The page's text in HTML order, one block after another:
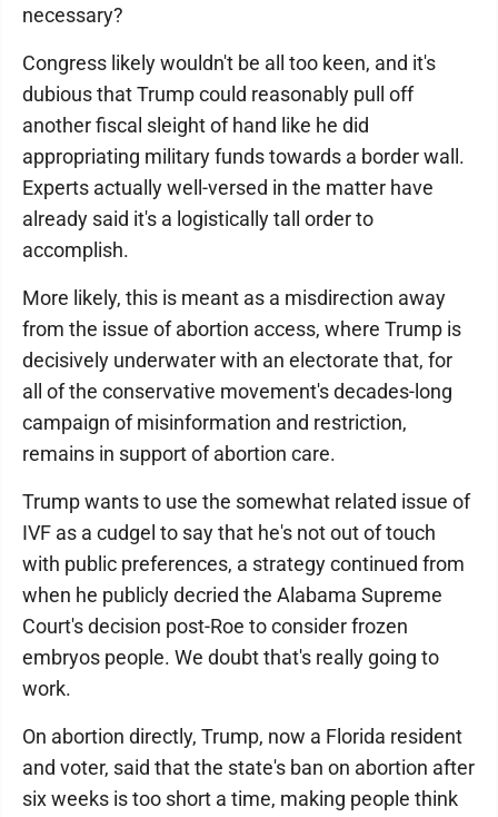
necessary?
Congress likely wouldn't be all too keen, and it's
dubious that Trump could reasonably pull off
another fiscal sleight of hand like he did
appropriating military funds towards a border wall.
Experts actually well-versed in the matter have
already said it's a logistically tall order to
accomplish.
More likely, this is meant as a misdirection away
from the issue of abortion access, where Trump is
decisively underwater with an electorate that, for
all of the conservative movement's decades-long
campaign of misinformation and restriction,
remains in support of abortion care.
Trump wants to use the somewhat related issue of
IVF as a cudgel to say that he's not out of touch
with public preferences, a strategy continued from
when he publicly decried the Alabama Supreme
Court's decision post-Roe to consider frozen
embryos people. We doubt that's really going to
work.
On abortion directly, Trump, now a Florida resident
and voter, said that the state's ban on abortion after
six weeks is too short a time, making people think